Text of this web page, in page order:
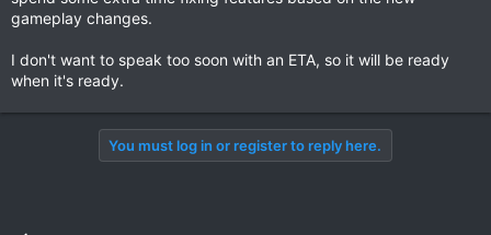
gameplay changes.
I don't want to speak too soon with an ETA, so it will be ready
when it's ready.
You must log in or register to reply here.